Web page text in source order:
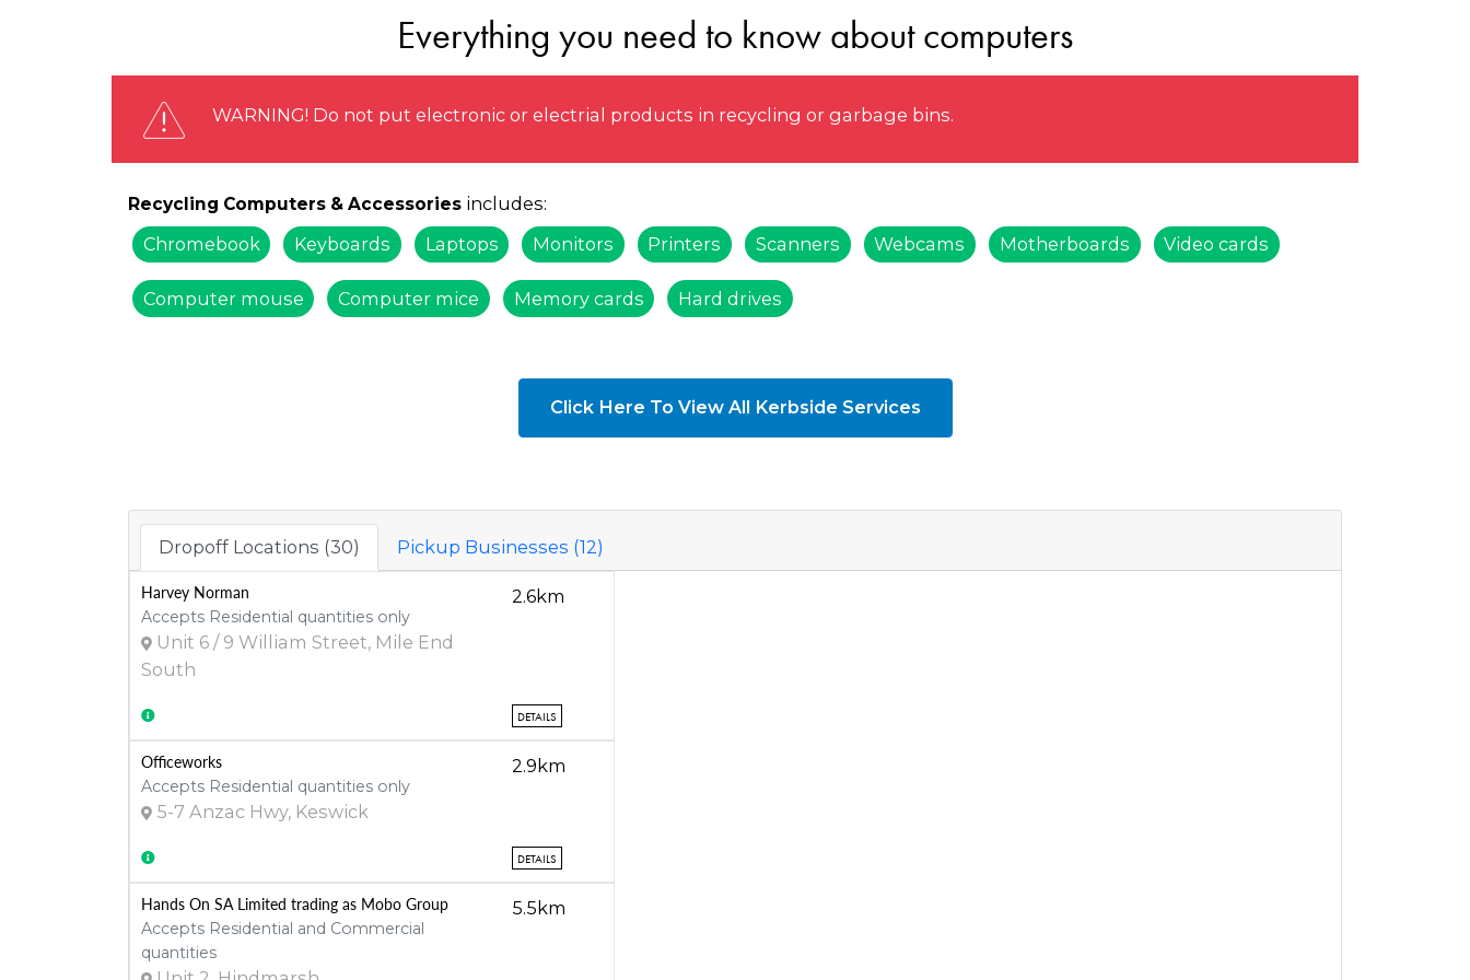
Everything you need to know about computers
WARNING! Do not put electronic or electrial products in recycling or garbage bins.
Recycling Computers & Accessories includes:
Chromebook
Keyboards Laptops Monitors Printers Scanners Webcams Motherboards Video cards
Computer mouse Computer mice Memory cards Hard drives
Click Here To View All Kerbside Services
Dropoff Locations (30) Pickup Businesses (12)
Harvey Norman
Accepts Residential quantities only
Unit 6 / 9 William Street, Mile End
South
2.6km
DETAILS
Officeworks
Accepts Residential quantities only
5-7 Anzac Hwy, Keswick
2.9km
DETAILS
Hands On SA Limited trading as Mobo Group
Accepts Residential and Commercial
quantities
5.5km